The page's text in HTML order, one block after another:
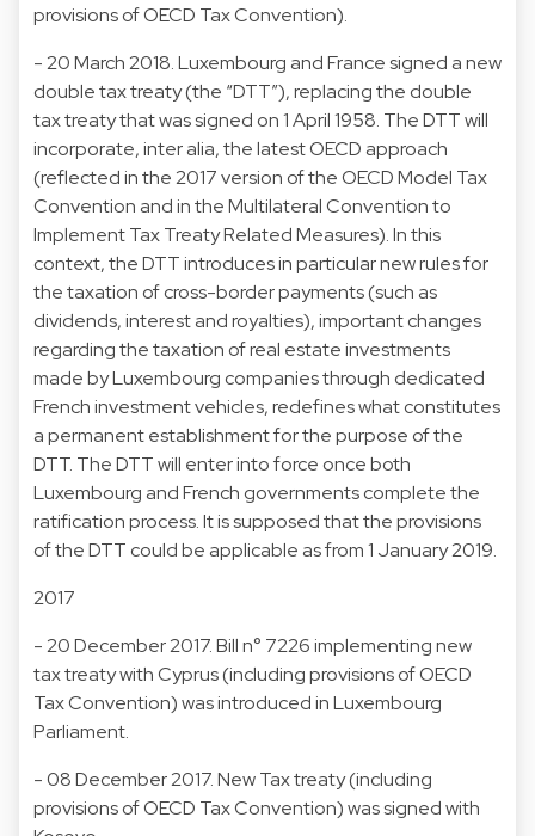
provisions of OECD Tax Convention).
- 20 March 2018. Luxembourg and France signed a new
double tax treaty (the “DTT”), replacing the double
tax treaty that was signed on 1 April 1958. The DTT will
incorporate, inter alia, the latest OECD approach
(reflected in the 2017 version of the OECD Model Tax
Convention and in the Multilateral Convention to
Implement Tax Treaty Related Measures). In this
context, the DTT introduces in particular new rules for
the taxation of cross-border payments (such as
dividends, interest and royalties), important changes
regarding the taxation of real estate investments
made by Luxembourg companies through dedicated
French investment vehicles, redefines what constitutes
a permanent establishment for the purpose of the
DTT. The DTT will enter into force once both
Luxembourg and French governments complete the
ratification process. It is supposed that the provisions
of the DTT could be applicable as from 1 January 2019.
2017
- 20 December 2017. Bill n° 7226 implementing new
tax treaty with Cyprus (including provisions of OECD
Tax Convention) was introduced in Luxembourg
Parliament.
- 08 December 2017. New Tax treaty (including
provisions of OECD Tax Convention) was signed with